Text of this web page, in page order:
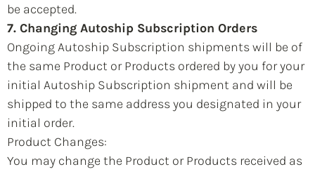
be accepted.
7. Changing Autoship Subscription Orders
Ongoing Autoship Subscription shipments will be of
the same Product or Products ordered by you for your
initial Autoship Subscription shipment and will be
shipped to the same address you designated in your
initial order.
Product Changes:
You may change the Product or Products received as